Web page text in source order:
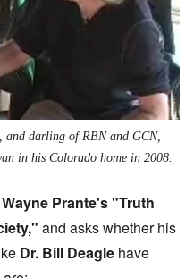
and darling of RBN and GCN,
in his Colorado home in 2008.
Prante's "Truth
," and asks whether his
Dr. Bill Deagle have